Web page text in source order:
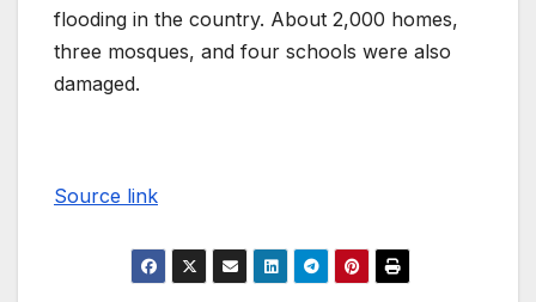
flooding in the country. About 2,000 homes,
three mosques, and four schools were also
damaged.
Source link